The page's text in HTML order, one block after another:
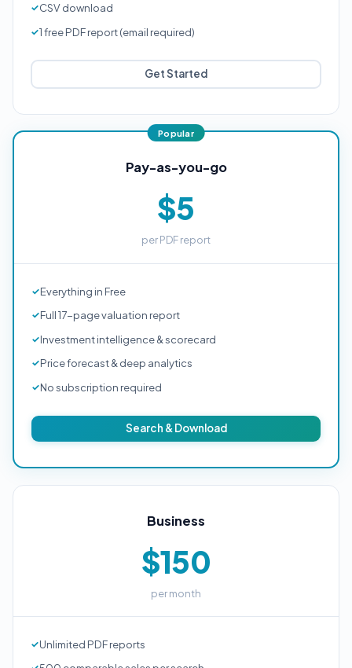
CSV download
1 free PDF report (email required)
Get Started
Pay-as-you-go
$5
per PDF report
Everything in Free
Full 17-page valuation report
Investment intelligence & scorecard
Price forecast & deep analytics
No subscription required
Search & Download
Business
$150
per month
Unlimited PDF reports